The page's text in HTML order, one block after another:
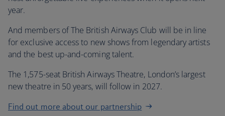
year.
And members of The British Airways Club will be in line
for exclusive access to new shows from legendary artists
and the best up-and-coming talent.
The 1,575-seat British Airways Theatre, London’s largest
new theatre in 50 years, will follow in 2027.
Find out more about our partnership